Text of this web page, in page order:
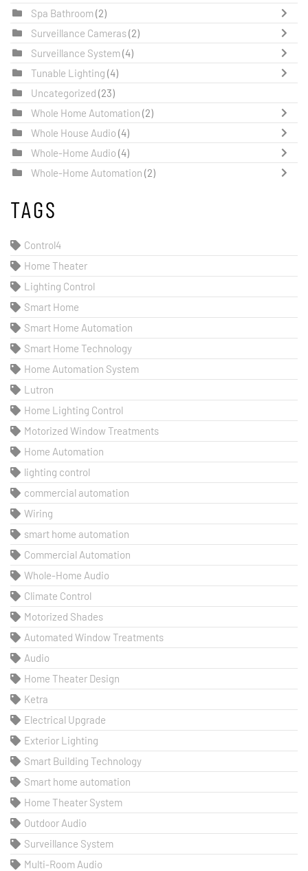
Spa Bathroom(2)
Surveillance Cameras(2)
Surveillance System(4)
Tunable Lighting (4)
Uncategorized (23)
Whole Home Automation (2)
Whole House Audio (4)
Whole-Home Audio (4)
Whole-Home Automation (2)
TAGS
Control4
Home Theater
Lighting Control
Smart Home
Smart Home Automation
Smart Home Technology
Home Automation System
Lutron
Home Lighting Control
Motorized Window Treatments
Home Automation
lighting control
commercial automation
Wiring
smart home automation
Commercial Automation
Whole-Home Audio
Climate Control
Motorized Shades
Automated Window Treatments
Audio
Home Theater Design
Ketra
Electrical Upgrade
Exterior Lighting
Smart Building Technology
Smart home automation
Home Theater System
Outdoor Audio
Surveillance System
Multi-Room Audio